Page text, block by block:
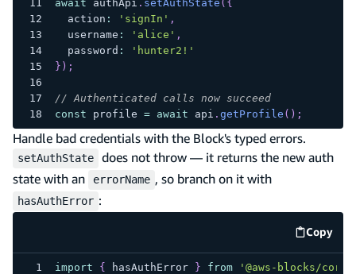
await authApi . setAuthState ( {
  action
: 'signIn' ,
  username
: 'alice' ,
  password
:
'hunter2!'
} ) ;
// Authenticated calls now succeed
const profile = await api . getProfile ( ) ;
Handle bad credentials with the Block's typed errors.
setAuthState
does not throw — it returns the new auth
state with an
errorName , so branch on it with
hasAuthError :
Copy
code
import { hasAuthError } from '@aws-blocks/core'